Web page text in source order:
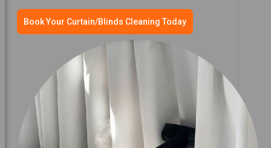
Book Your Curtain/Blinds Cleaning Today